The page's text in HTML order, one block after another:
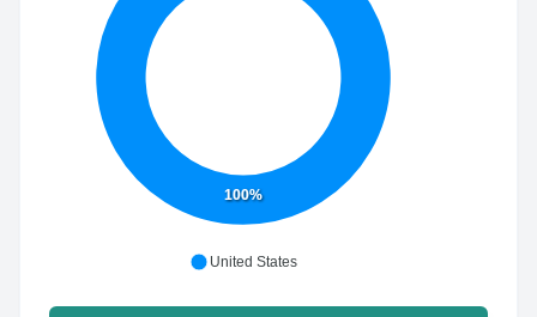
100%
United States